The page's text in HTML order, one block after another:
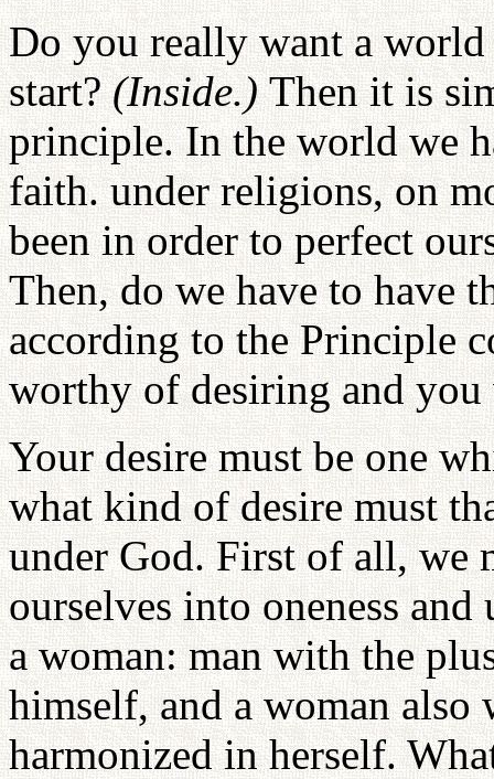
Do you really want a
start?(Inside.)Then it is
principle. In the world we
faith. under religions, on
been in order to perfect
Then, do we have to have
according to the Principle
worthy of desiring and
Your desire must be one
what kind of desire must
under God. First of all, we
ourselves into oneness
a woman: man with the
himself, and a woman
harmonized in herself.